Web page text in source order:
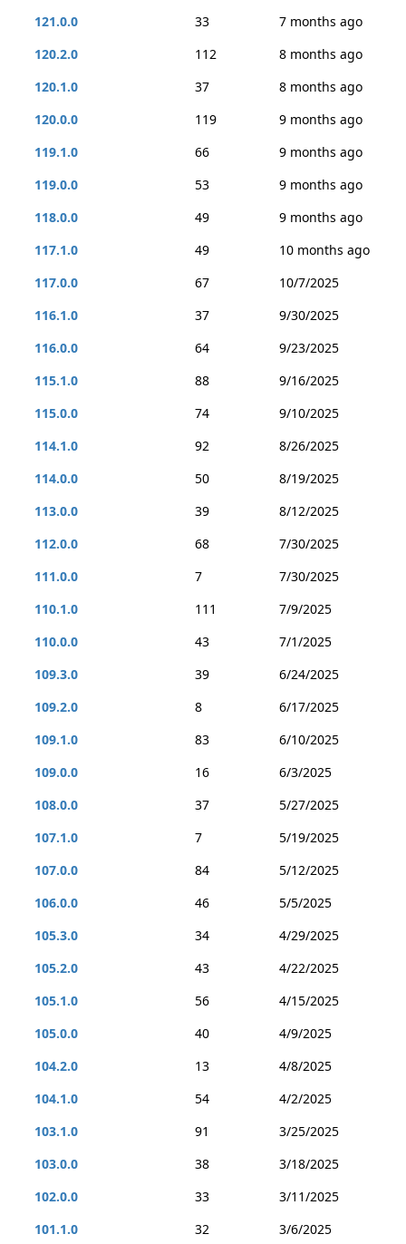
121.0.0
33
7 months ago
120.2.0
112
8 months ago
120.1.0
37
8 months ago
120.0.0
119
9 months ago
119.1.0
66
9 months ago
119.0.0
53
9 months ago
118.0.0
49
9 months ago
117.1.0
49
10 months ago
117.0.0
67
10/7/2025
116.1.0
37
9/30/2025
116.0.0
64
9/23/2025
115.1.0
88
9/16/2025
115.0.0
74
9/10/2025
114.1.0
92
8/26/2025
114.0.0
50
8/19/2025
113.0.0
39
8/12/2025
112.0.0
68
7/30/2025
111.0.0
7
7/30/2025
110.1.0
111
7/9/2025
110.0.0
43
7/1/2025
109.3.0
39
6/24/2025
109.2.0
8
6/17/2025
109.1.0
83
6/10/2025
109.0.0
16
6/3/2025
108.0.0
37
5/27/2025
107.1.0
7
5/19/2025
107.0.0
84
5/12/2025
106.0.0
46
5/5/2025
105.3.0
34
4/29/2025
105.2.0
43
4/22/2025
105.1.0
56
4/15/2025
105.0.0
40
4/9/2025
104.2.0
13
4/8/2025
104.1.0
54
4/2/2025
103.1.0
91
3/25/2025
103.0.0
38
3/18/2025
102.0.0
33
3/11/2025
101.1.0
32 3/6/2025